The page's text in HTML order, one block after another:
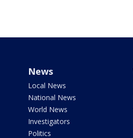
News
Local News
National News
World News
Investigators
Politics